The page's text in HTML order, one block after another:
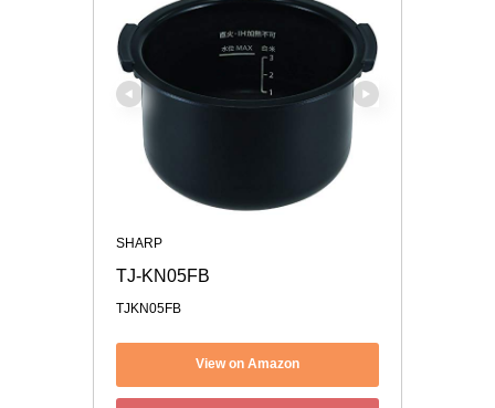
SHARP
TJ-KN05FB
TJKN05FB
View on Amazon